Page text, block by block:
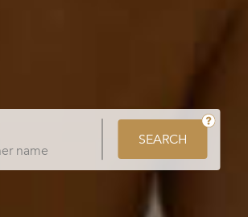
SEARCH